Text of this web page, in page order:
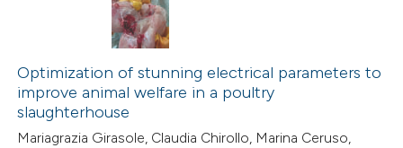
Optimization of stunning electrical parameters to
improve animal welfare in a poultry
slaughterhouse
Mariagrazia Girasole, Claudia Chirollo, Marina Ceruso,